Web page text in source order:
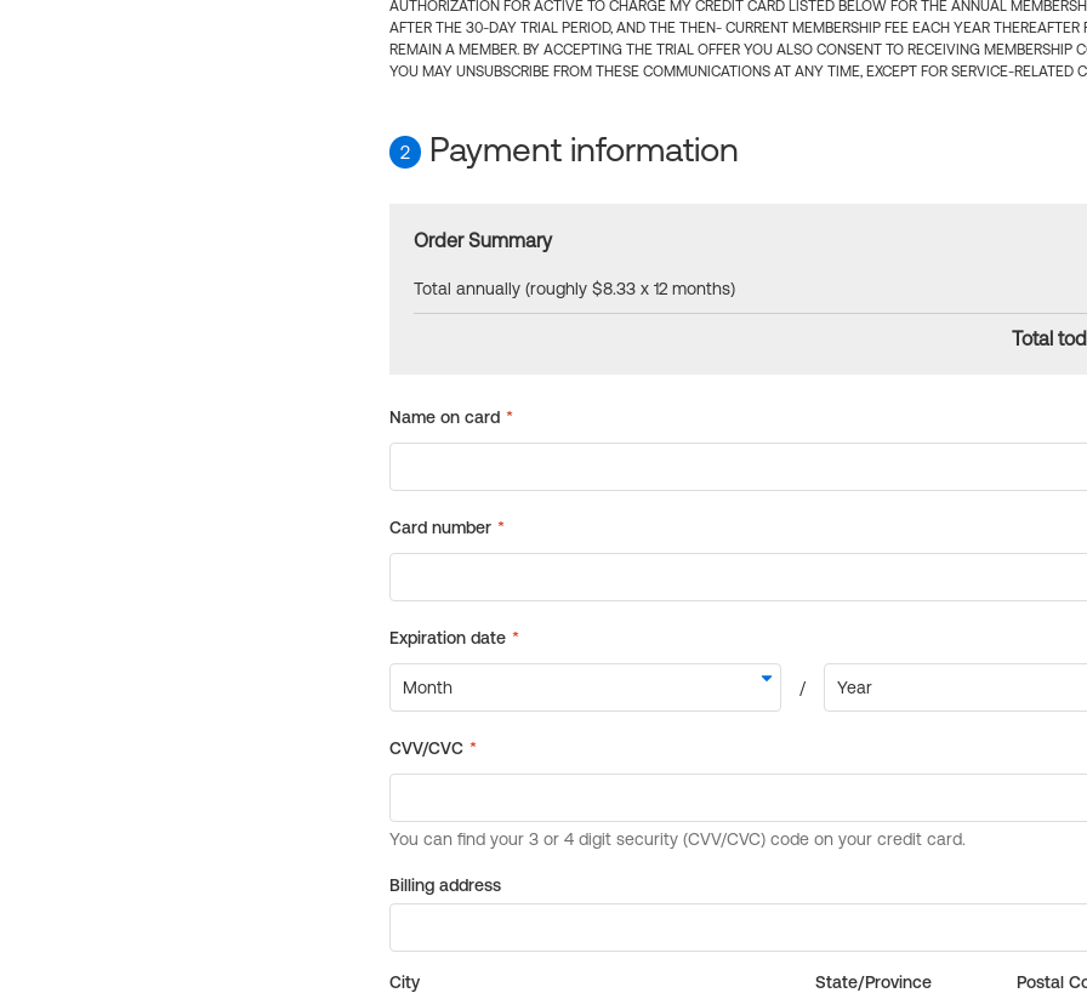
AUTHORIZATION FOR ACTIVE TO CHARGE MY CREDIT CARD LISTED BELOW FOR THE ANNUAL
AFTER THE 30-DAY TRIAL PERIOD, AND THE THEN- CURRENT MEMBERSHIP FEE EACH YEAR THEREAFTER
REMAIN A MEMBER. BY ACCEPTING THE TRIAL OFFER YOU ALSO CONSENT TO RECEIVING MEMBERSHIP
YOU MAY UNSUBSCRIBE FROM THESE COMMUNICATIONS AT ANY TIME, EXCEPT FOR SERVICE-RELATED
2 Payment information
Order Summary
Total annually (roughly $8.33 x 12 months)
Total
Billing address
City State/Province Postal